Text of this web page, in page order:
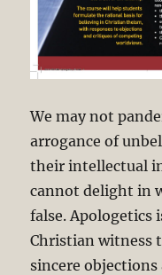
We may not
arrogance of
their intellectual
cannot delight in
false. Apologetics
Christian witness
sincere